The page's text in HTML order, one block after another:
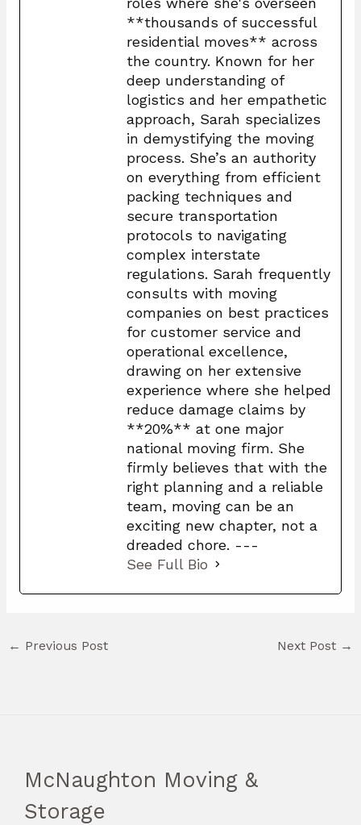
**thousands of successful
residential moves** across
the country. Known for her
deep understanding of
logistics and her empathetic
approach, Sarah specializes
in demystifying the moving
process. She’s an authority
on everything from efficient
packing techniques and
secure transportation
protocols to navigating
complex interstate
regulations. Sarah frequently
consults with moving
companies on best practices
for customer service and
operational excellence,
drawing on her extensive
experience where she helped
reduce damage claims by
**20%** at one major
national moving firm. She
firmly believes that with the
right planning and a reliable
team, moving can be an
exciting new chapter, not a
dreaded chore. ---
See Full Bio
← Previous Post Next Post →
McNaughton Moving &
Storage